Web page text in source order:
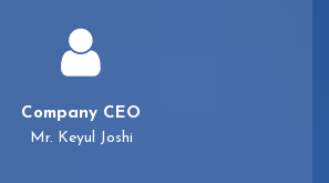
Company CEO
Mr. Keyul Joshi